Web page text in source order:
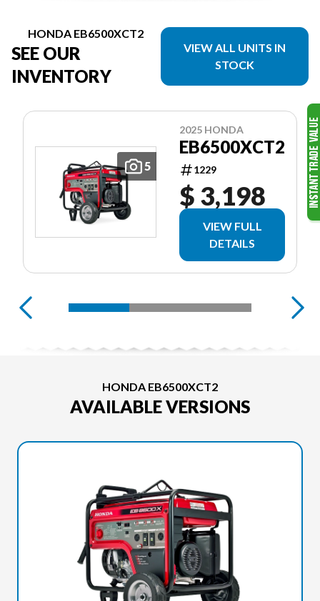
HONDA EB6500XCT2
SEE OUR
INVENTORY
VIEW ALL UNITS IN
STOCK
5
2025 HONDA
EB6500XCT2
1229
$ 3,198
VIEW FULL
DETAILS
HONDA EB6500XCT2
AVAILABLE VERSIONS